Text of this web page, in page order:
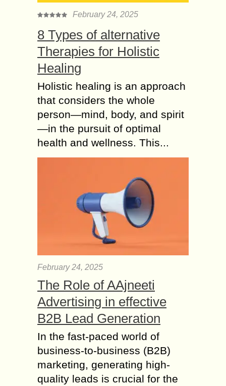
February 24, 2025
8 Types of alternative
Therapies for Holistic
Healing
Holistic healing is an approach
that considers the whole
person—mind, body, and spirit
—in the pursuit of optimal
health and wellness. This...
February 24, 2025
The Role of AAjneeti
Advertising in effective
B2B Lead Generation
In the fast-paced world of
business-to-business (B2B)
marketing, generating high-
quality leads is crucial for the